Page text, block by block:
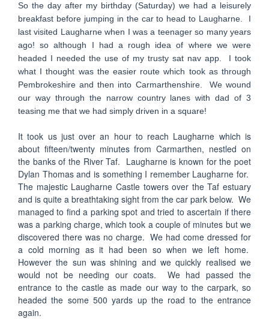
So the day after my birthday (Saturday) we had a leisurely
breakfast before jumping in the car to head to Laugharne. I
last visited Laugharne when I was a teenager so many years
ago! so although I had a rough idea of where we were
headed I needed the use of my trusty sat nav app. I took
what I thought was the easier route which took as through
Pembrokeshire and then into Carmarthenshire. We wound
our way through the narrow country lanes with dad of 3
teasing me that we had simply driven in a square!
It took us just over an hour to reach Laugharne which is
about fifteen/twenty minutes from Carmarthen, nestled on
the banks of the River Taf. Laugharne is known for the poet
Dylan Thomas and is something I remember Laugharne for.
The majestic Laugharne Castle towers over the Taf estuary
and is quite a breathtaking sight from the car park below. We
managed to find a parking spot and tried to ascertain if there
was a parking charge, which took a couple of minutes but we
discovered there was no charge. We had come dressed for
a cold morning as it had been so when we left home.
However the sun was shining and we quickly realised we
would not be needing our coats. We had passed the
entrance to the castle as made our way to the carpark, so
headed the some 500 yards up the road to the entrance
again.